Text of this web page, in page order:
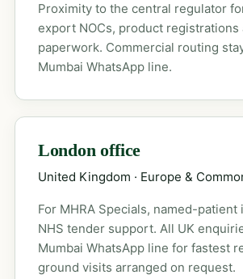
Proximity to the central regulator
export NOCs, product registrations
paperwork. Commercial routing
Mumbai WhatsApp line.
London office
United Kingdom · Europe &
For MHRA Specials, named-patient
NHS tender support. All UK
Mumbai WhatsApp line for fastest
ground visits arranged on request.